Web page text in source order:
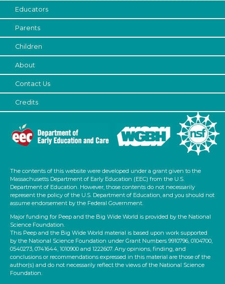
Sound
Units/Themes
Sound
Subjects/Skills
Letters & Letter Sounds (1)
Music & Dance (3)
Playing (1)
Subjects/Skills
Playing (1)
Talking & Listening (2)
Format
Songs/Poems
Activities (4)
Group Size
1-6
Educators
Parents
Children
About
Contact Us
Credits
The contents of this website were developed under a grant given to the
Massachusetts Department of Early Education (EEC) from the U.S.
Department of Education. However, those contents do not necessarily
represent the policy of the U.S. Department of Education, and you should not
assume endorsement by the Federal Government.
Major funding for Peep and the Big Wide World is provided by the National
Science Foundation.
This Peep and the Big Wide World material is based upon work supported
by the National Science Foundation under Grant Numbers 9910796, 0104700,
0540273, 0741644, 1010900 and 1222607. Any opinions, finding, and
conclusions or recommendations expressed in this material are those of the
author(s) and do not necessarily reflect the views of the National Science
Foundation.